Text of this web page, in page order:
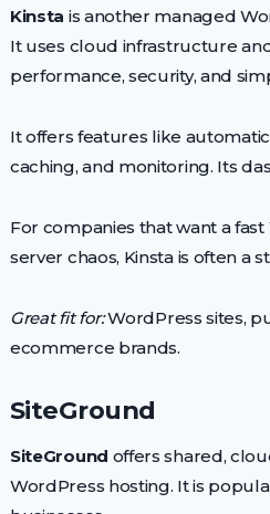
Kinsta is another managed
It uses cloud infrastructure
performance, security, and
It offers features like
caching, and monitoring. Its
For companies that want a
server chaos, Kinsta is often a
Great fit for:WordPress sites,
ecommerce brands.
SiteGround
SiteGround offers shared,
WordPress hosting. It is